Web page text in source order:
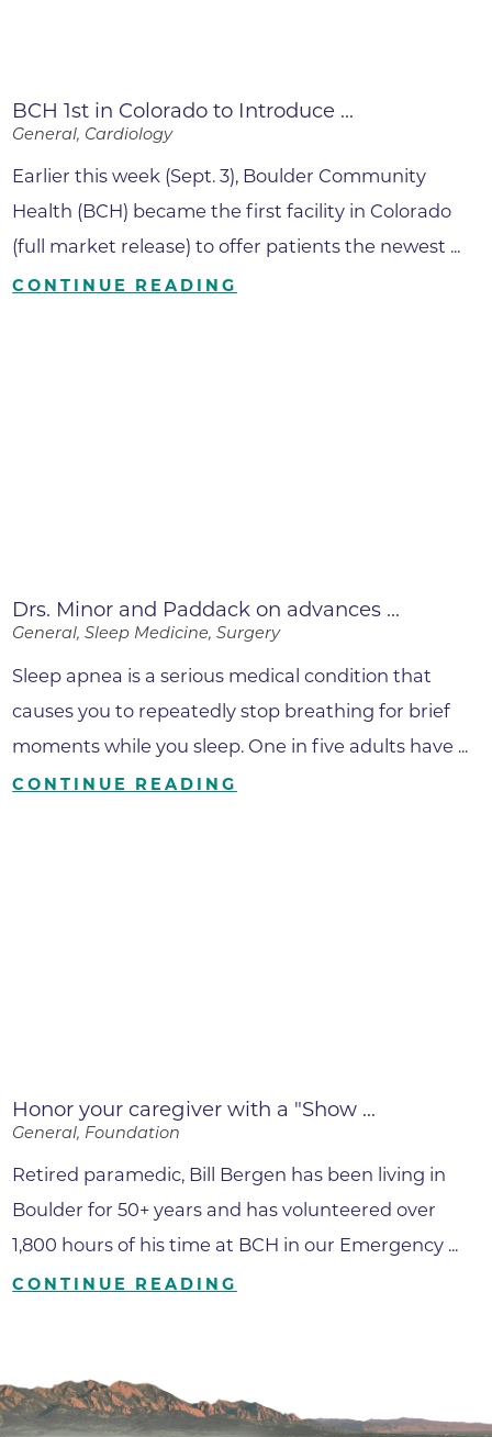
BCH 1st in Colorado to Introduce ...
General, Cardiology
Earlier this week (Sept. 3), Boulder Community
Health (BCH) became the first facility in Colorado
(full market release) to offer patients the newest ...
CONTINUE READING
Drs. Minor and Paddack on advances ...
General, Sleep Medicine, Surgery
Sleep apnea is a serious medical condition that
causes you to repeatedly stop breathing for brief
moments while you sleep. One in five adults have ...
CONTINUE READING
Honor your caregiver with a "Show ...
General, Foundation
Retired paramedic, Bill Bergen has been living in
Boulder for 50+ years and has volunteered over
1,800 hours of his time at BCH in our Emergency ...
CONTINUE READING